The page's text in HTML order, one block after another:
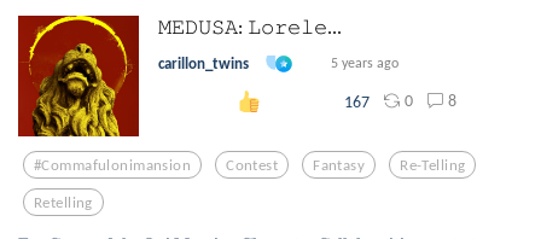
𝙼𝙴𝙳𝚄𝚂𝙰: 𝙻𝚘𝚛𝚎𝚕𝚎...
carillon_twins 5 years ago
167 0 8
#commafulonimansion Contest Fantasy Re-Telling
Retelling